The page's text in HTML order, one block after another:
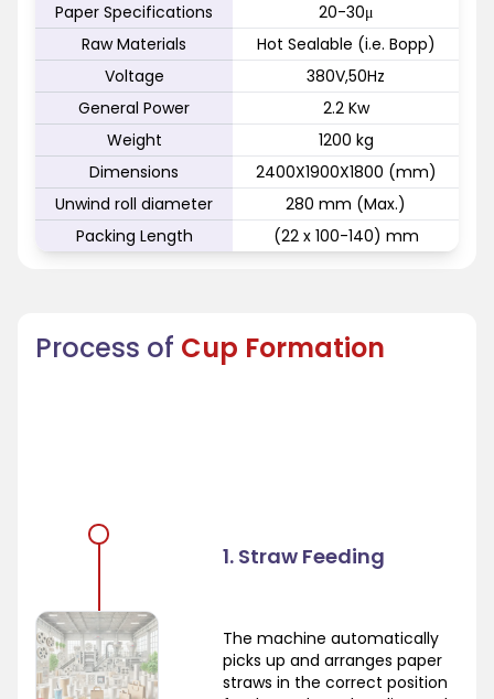
Paper Specifications
20-30μ
Raw Materials
Hot Sealable (i.e. Bopp)
Voltage
380V,50Hz
General Power
2.2 Kw
Weight
1200 kg
Dimensions
2400X1900X1800 (mm)
Unwind roll diameter
280 mm (Max.)
Packing Length
(22 x 100-140) mm
Process of Cup Formation
1. Straw Feeding
The machine automatically
picks up and arranges paper
straws in the correct position